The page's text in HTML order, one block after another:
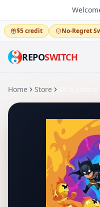
$5 credit No-Regret
REPOSWITCH
Home Store